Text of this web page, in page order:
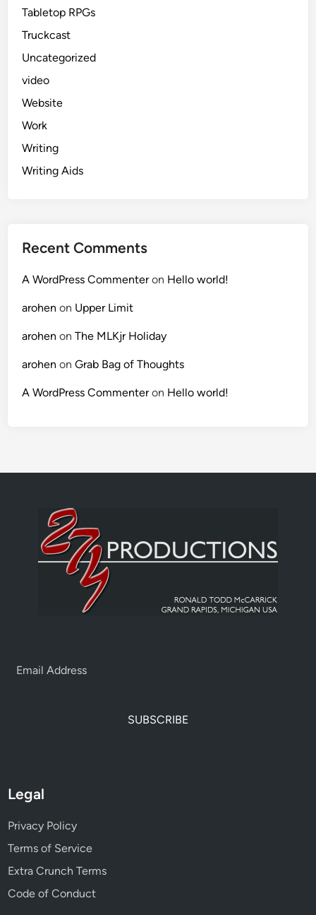
Tabletop RPGs
Truckcast
Uncategorized
video
Website
Work
Writing
Writing Aids
Recent Comments
A WordPress Commenteron Hello world!
arohen on Upper Limit
arohen onThe MLKjr Holiday
arohen onGrab Bag of Thoughts
A WordPress Commenteron Hello world!
SUBSCRIBE
Legal
Privacy Policy
Terms of Service
Extra Crunch Terms
Code of Conduct